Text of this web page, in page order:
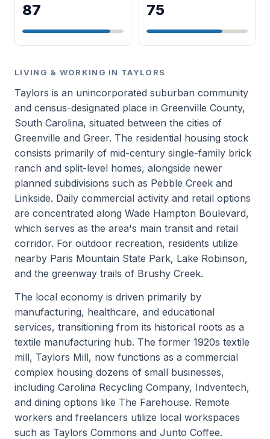
87 75
LIVING & WORKING IN TAYLORS
Taylors is an unincorporated suburban community
and census-designated place in Greenville County,
South Carolina, situated between the cities of
Greenville and Greer. The residential housing stock
consists primarily of mid-century single-family brick
ranch and split-level homes, alongside newer
planned subdivisions such as Pebble Creek and
Linkside. Daily commercial activity and retail options
are concentrated along Wade Hampton Boulevard,
which serves as the area's main transit and retail
corridor. For outdoor recreation, residents utilize
nearby Paris Mountain State Park, Lake Robinson,
and the greenway trails of Brushy Creek.
The local economy is driven primarily by
manufacturing, healthcare, and educational
services, transitioning from its historical roots as a
textile manufacturing hub. The former 1920s textile
mill, Taylors Mill, now functions as a commercial
complex housing dozens of small businesses,
including Carolina Recycling Company, Indventech,
and dining options like The Farehouse. Remote
workers and freelancers utilize local workspaces
such as Taylors Commons and Junto Coffee.